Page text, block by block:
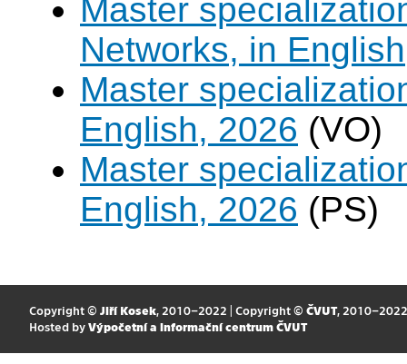
Master
Networks, in
Master
English, 2026 (VO)
Master
English, 2026 (PS)
Copyright © Jiří Kosek, 2010–2022 | Copyright © ČVUT, 2010–2022
Hosted by Výpočetní a informační centrum ČVUT